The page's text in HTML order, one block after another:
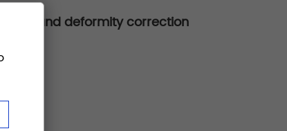
and deformity correction